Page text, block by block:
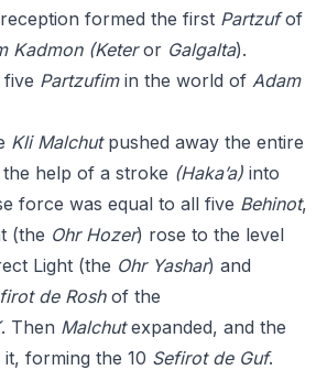
formed the first Partzufof
Kadmon (Keteror Galgalta).
Partzufimin the world of Adam
Kli Malchut pushed away the entire
help of a stroke (Haka’a) into
force was equal to all five Behinot,
(the Ohr Hozer) rose to the level
Light (the Ohr Yashar) and
de Roshof the
. Then Malchutexpanded, and the
it, forming the 10 Sefirot de Guf.